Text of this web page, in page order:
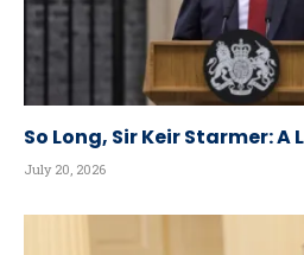
So Long, Sir Keir Starmer: A
July 20, 2026